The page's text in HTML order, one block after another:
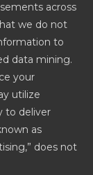
across
we do not
to
data mining.
your
utilize
to deliver
as
does not